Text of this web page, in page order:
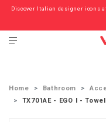
Discover Italian designer icons
Check out the ‘Must
Home Bathroom
TX701AE - EGO I -